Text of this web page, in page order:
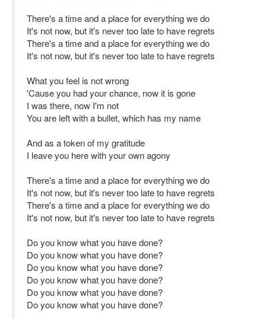
There's a time and a place for everything we do
It's not now, but it's never too late to have regrets
There's a time and a place for everything we do
It's not now, but it's never too late to have regrets
What you feel is not wrong
'Cause you had your chance, now it is gone
I was there, now I'm not
You are left with a bullet, which has my name
And as a token of my gratitude
I leave you here with your own agony
There's a time and a place for everything we do
It's not now, but it's never too late to have regrets
There's a time and a place for everything we do
It's not now, but it's never too late to have regrets
Do you know what you have done?
Do you know what you have done?
Do you know what you have done?
Do you know what you have done?
Do you know what you have done?
Do you know what you have done?